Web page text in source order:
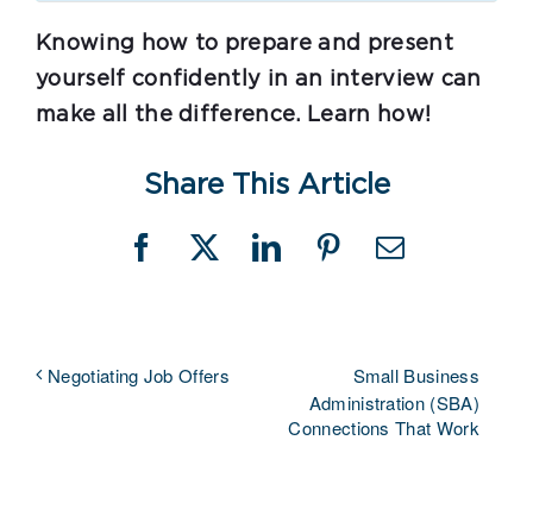
Knowing how to prepare and present
yourself confidently in an interview can
make all the difference. Learn how!
Share This Article
Facebook
X LinkedInPinterestEmail
Negotiating Job Offers
Small Business
Administration (SBA)
Connections That Work